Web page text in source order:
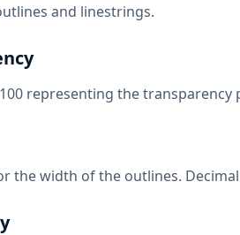
and linestrings.
representing the
the width of the outlines.